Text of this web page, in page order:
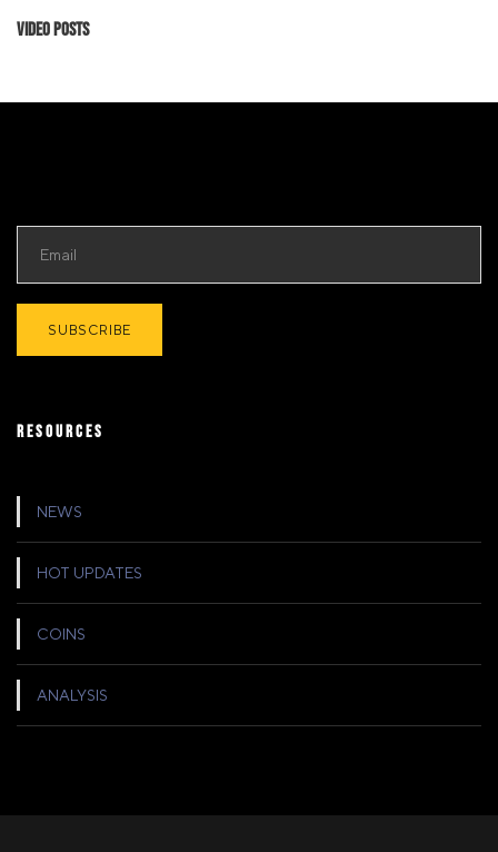
Video Posts
RESOURCES
NEWS
HOT UPDATES
COINS
ANALYSIS